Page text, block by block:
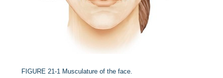
FIGURE 21-1 Musculature of the face.